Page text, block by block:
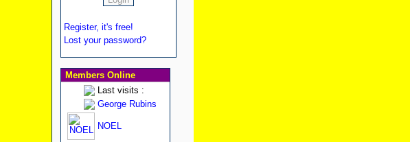
Register, it's free!
Lost your password?
Members Online
Last visits :
George Rubins
NOEL